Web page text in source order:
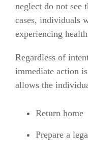
neglect do not see
cases, individuals
experiencing
Regardless of
immediate action
allows the
Return home
Prepare a